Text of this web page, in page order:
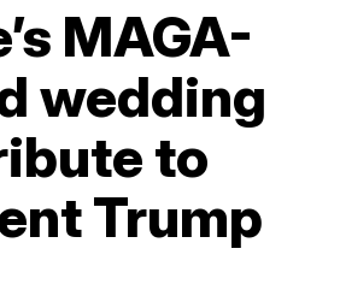
MAGA-
wedding
to
Trump